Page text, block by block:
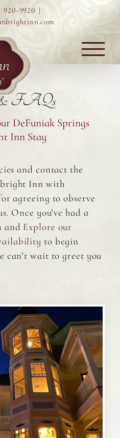
920-9920 |
& FAQs
DeFuniak Springs
Inn Stay
and contact the
Inn with
agreeing to observe
Once you’ve had a
and Explore our
to begin
can’t wait to greet you